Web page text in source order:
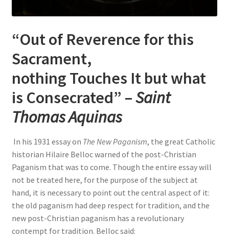
“Out of Reverence for this
Sacrament,
nothing Touches It but what
is Consecrated” –Saint
Thomas Aquinas
In his 1931 essay on The New Paganism, the great Catholic
historian Hilaire Belloc warned of the post-Christian
Paganism that was to come. Though the entire essay will
not be treated here, for the purpose of the subject at
hand, it is necessary to point out the central aspect of it:
the old paganism had deep respect for tradition, and the
new post-Christian paganism has a revolutionary
contempt for tradition. Belloc said: